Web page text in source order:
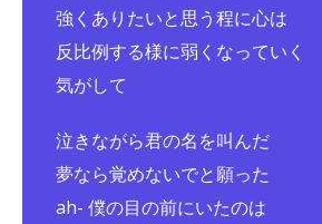
強くありたいと思う程に心は
反比例する様に弱くなっていく
気がして
泣きながら君の名を叫んだ
夢なら覚めないでと願った
ah- 僕の目の前にいたのは